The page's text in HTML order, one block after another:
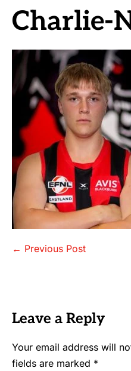
Charlie-
Post
← Previous Post
Leave a Reply
Your email address will
fields are marked *